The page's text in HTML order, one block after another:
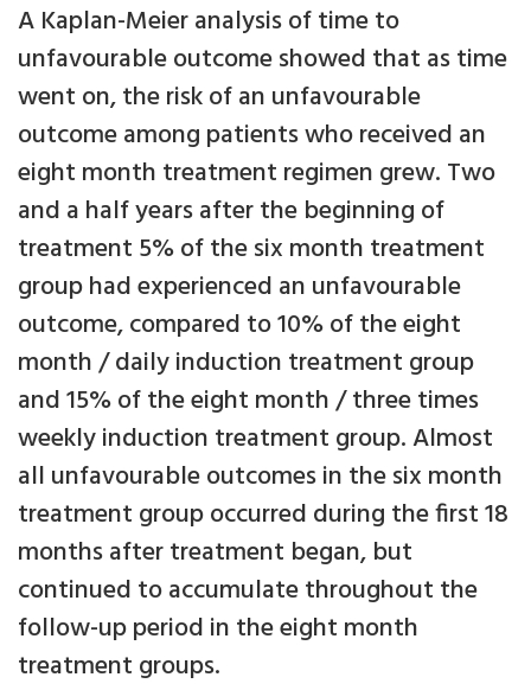
A Kaplan-Meier analysis of time to
unfavourable outcome showed that as time
went on, the risk of an unfavourable
outcome among patients who received an
eight month treatment regimen grew. Two
and a half years after the beginning of
treatment 5% of the six month treatment
group had experienced an unfavourable
outcome, compared to 10% of the eight
month / daily induction treatment group
and 15% of the eight month / three times
weekly induction treatment group. Almost
all unfavourable outcomes in the six month
treatment group occurred during the first 18
months after treatment began, but
continued to accumulate throughout the
follow-up period in the eight month
treatment groups.